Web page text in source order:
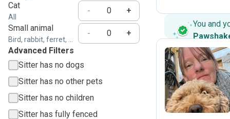
Cat
All
-
+
Small animal
Bird, rabbit, ferret, ...
-
+
Advanced Filters
Sitter has no dogs
Sitter has no other pets
Sitter has no children
Sitter has fully fenced
You and
N